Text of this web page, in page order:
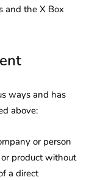
and the X Box
ways and has
above:
or person
product without
a direct